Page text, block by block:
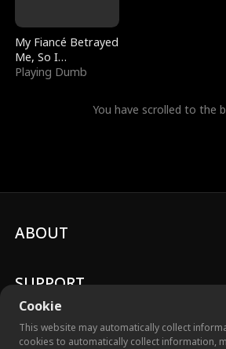
My Fiancé Betrayed
Me, So I
Bankrupted Him
Playing Dumb
You have scrolled to the
Cookie
This website may automatically collect
cookies to automatically collect information,
ABOUT
SUPPORT